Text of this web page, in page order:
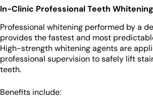
In-Clinic Professional Teeth Whitening
Professional whitening performed by a
provides the fastest and most
High-strength whitening agents are
professional supervision to safely lift
teeth.
Benefits include: